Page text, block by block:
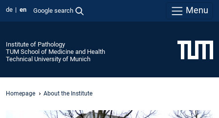
de en Google search Menu
Institute of Pathology
TUM School of Medicine and Health
Technical University of Munich
Homepage About the Institute